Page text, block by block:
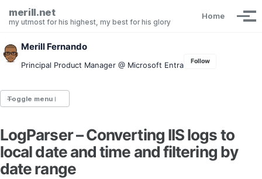
Skip to primary navigation
Skip to content
Skip to footer
merill.net
my utmost for his highest, my best for his glory
Home
Merill Fernando
Principal Product Manager @ Microsoft Entra Follow
Toggle menu
Entra.News newsletter
idPowerToys
Maester
LogParser – Converting IIS logs to
local date and time and filtering by
date range